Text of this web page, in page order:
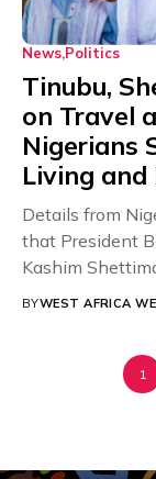
News Politics
Tinubu,
on Travel
Nigerians
Living
Details from
that President
Kashim
BYWEST AFRICA
1